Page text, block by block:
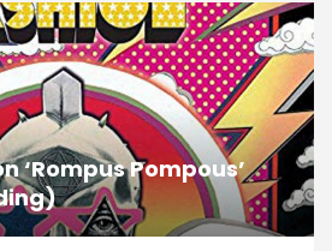
‘Rompus Pompous’